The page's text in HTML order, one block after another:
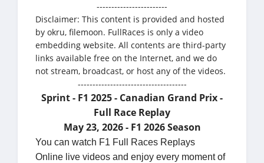
------------------------
Disclaimer: This content is provided and hosted
by okru, filemoon. FullRaces is only a video
embedding website. All contents are third-party
links available free on the Internet, and we do
not stream, broadcast, or host any of the videos.
-------------------------------------
Sprint - F1 2025 - Canadian Grand Prix -
Full Race Replay
May 23, 2026 - F1 2026 Season
You can watch F1 Full Races Replays
Online live videos and enjoy every moment of